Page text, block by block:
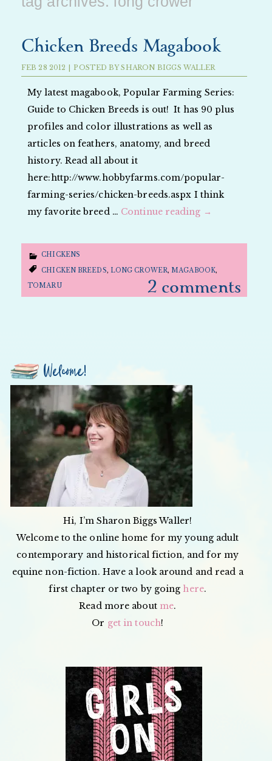
Chicken Breeds Magabook
FEB 28 2012 | POSTED BYSHARON BIGGS WALLER
My latest magabook, Popular Farming Series:
Guide to Chicken Breeds is out! It has 90 plus
profiles and color illustrations as well as
articles on feathers, anatomy, and breed
history. Read all about it
here:http://www.hobbyfarms.com/popular-
farming-series/chicken-breeds.aspx I think
my favorite breed … Continue reading →
CHICKENS
CHICKEN BREEDS, LONG CROWER,MAGABOOK,
TOMARU
2 comments
Welcome!
Hi, I’m Sharon Biggs Waller!
Welcome to the online home for my young adult
contemporary and historical fiction, and for my
equine non-fiction. Have a look around and read a
first chapter or two by going here.
Read more about me.
Or get in touch!